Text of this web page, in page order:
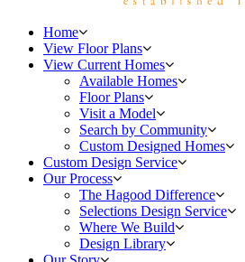
Home
View Floor Plans
View Current Homes
Available Homes
Floor Plans
Visit a Model
Search by Community
Custom Designed Homes
Custom Design Service
Our Process
The Hagood Difference
Selections Design Service
Where We Build
Design Library